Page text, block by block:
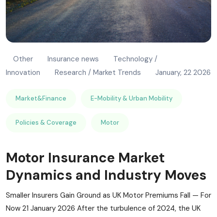
Other Insurance news
Technology /
Innovation
Research / Market Trends January, 22 2026
Market&Finance E-Mobility & Urban Mobility
Policies & Coverage Motor
Motor Insurance Market
Dynamics and Industry Moves
Smaller Insurers Gain Ground as UK Motor Premiums Fall — For
Now 21 January 2026 After the turbulence of 2024, the UK